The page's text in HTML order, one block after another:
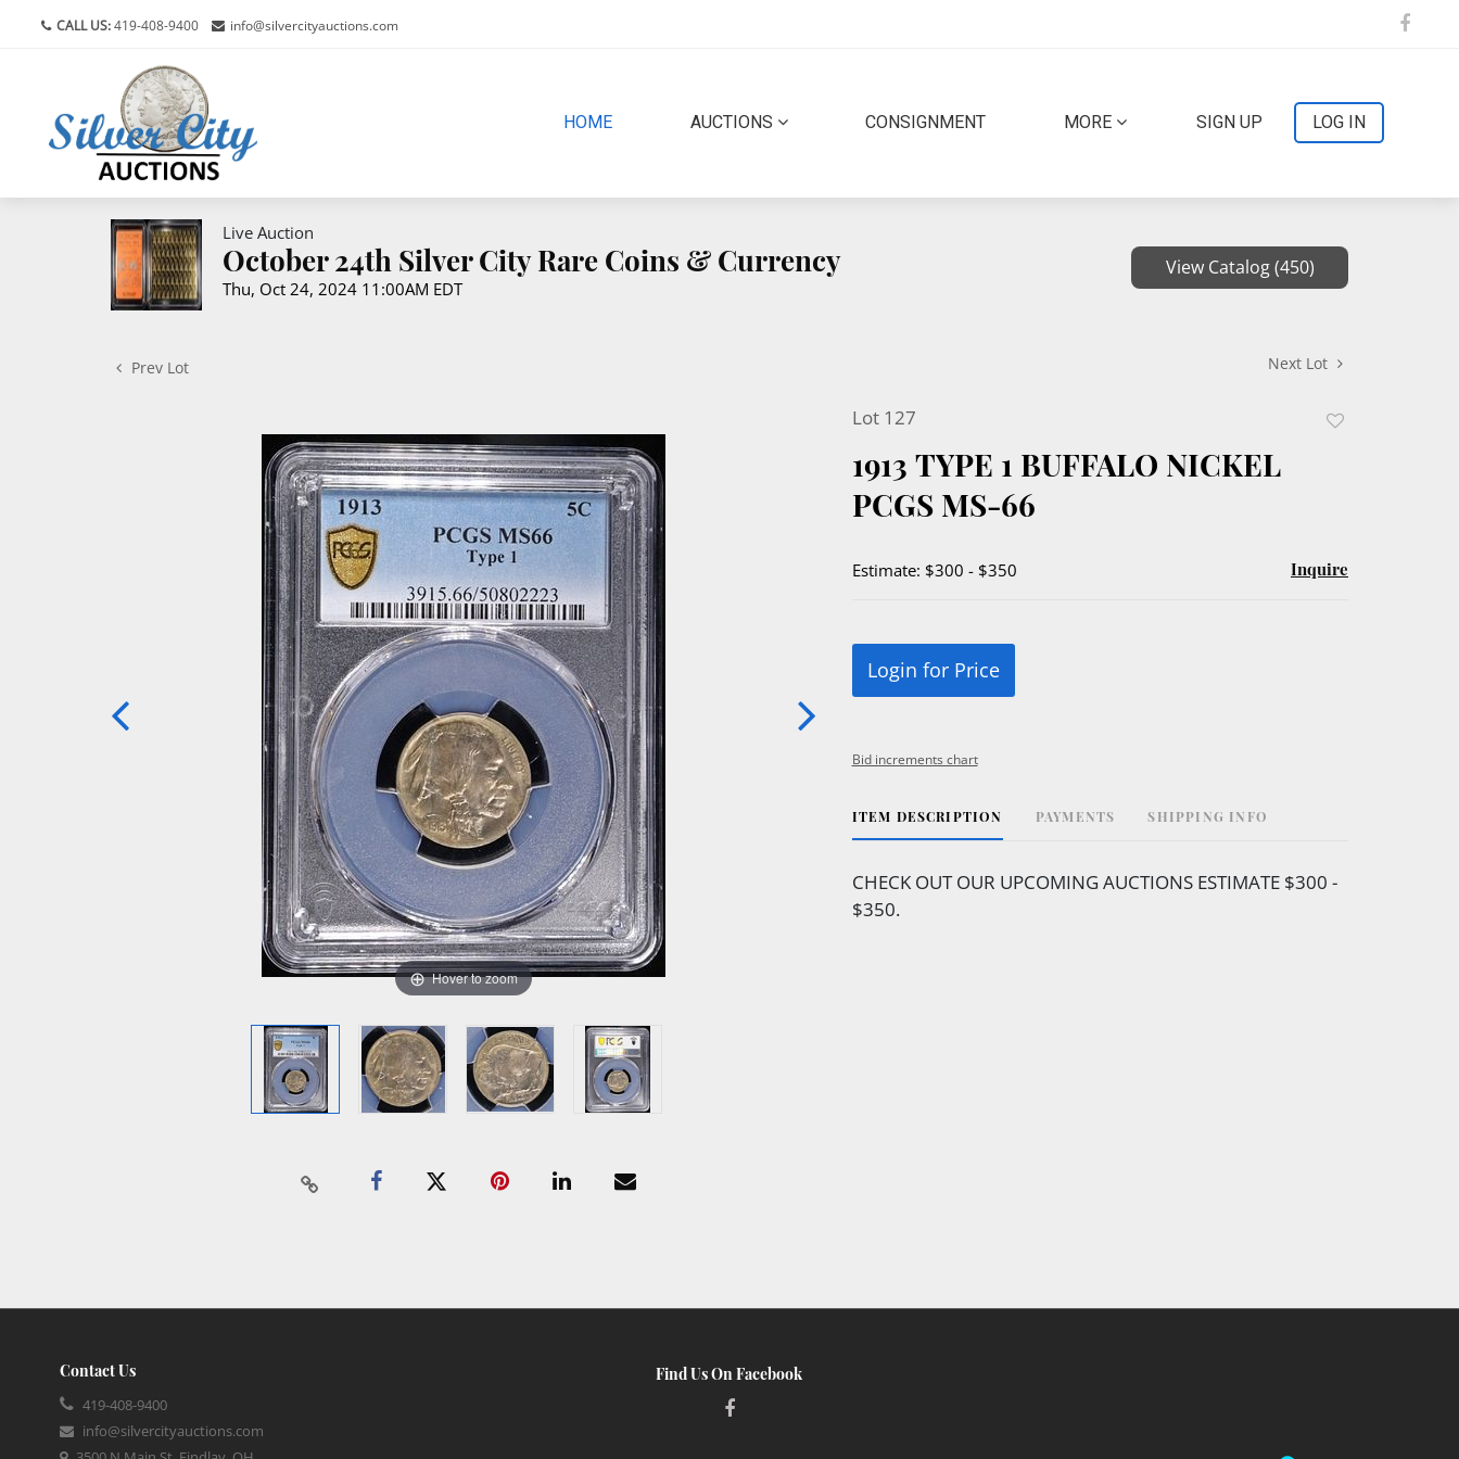
CALL US:419-408-9400 info@silvercityauctions.com
HOME(CURRENT)AUCTIONS CONSIGNMENT MORE SIGN UP LOG IN
Live Auction
October 24th Silver City Rare Coins & Currency
Thu, Oct 24, 2024 11:00AM EDT
View Catalog (450)
Prev Lot Next Lot
Hover to zoom
Lot 127
1913 TYPE 1 BUFFALO NICKEL
PCGS MS-66
Estimate: $300 - $350 Inquire
Login for Price
Bid increments chart
ITEM DESCRIPTION PAYMENTS SHIPPING INFO
CHECK OUT OUR UPCOMING AUCTIONS ESTIMATE $300 -
$350.
Contact Us
419-408-9400
info@silvercityauctions.com
Find Us On Facebook